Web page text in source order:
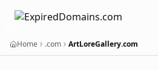
Home .com ArtLoreGallery.com